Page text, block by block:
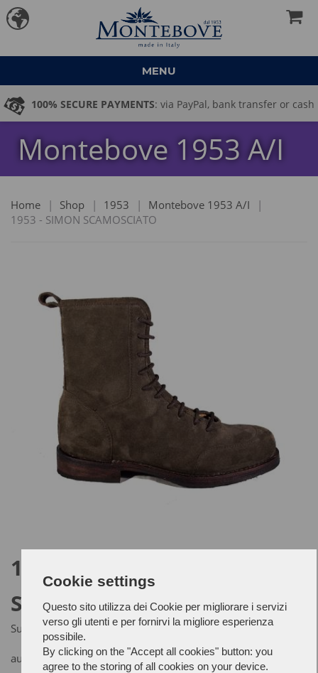
Cookie settings
Questo sito utilizza dei Cookie per migliorare i servizi
verso gli utenti e per fornirvi la migliore esperienza
possibile.
By clicking on the "Accept all cookies" button: you
agree to the storing of all cookies on your device.
MENU
100% SECURE PAYMENTS: via PayPal, bank transfer or cash
on delivery
Montebove 1953 A/I
Home | Shop | 1953 | Montebove 1953 A/I
|
1953 - SIMON SCAMOSCIATO
1953 - SIMON
SCAMOSCIATO
Suede leather upper and Ideal leather outsole.
autumn/winter collection